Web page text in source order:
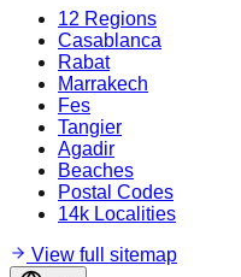
12 Regions
Casablanca
Rabat
Marrakech
Fes
Tangier
Agadir
Beaches
Postal Codes
14k Localities
View full sitemap